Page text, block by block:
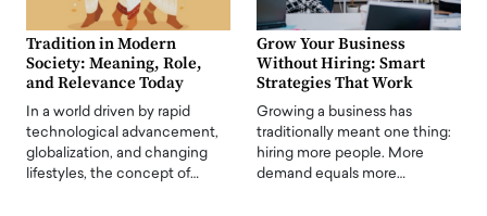
Tradition in Modern
Society: Meaning, Role,
and Relevance Today
In a world driven by rapid
technological advancement,
globalization, and changing
lifestyles, the concept of…
Grow Your Business
Without Hiring: Smart
Strategies That Work
Growing a business has
traditionally meant one thing:
hiring more people. More
demand equals more…